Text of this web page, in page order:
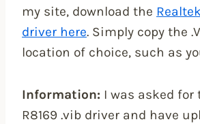
my site, download the
driver here. Simply copy the
location of choice, such as
Information: I was asked for
R8169 .vib driver and have